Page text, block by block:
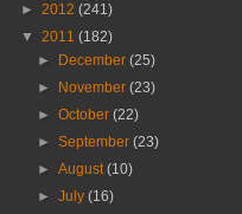
► 2012 (241)
▼ 2011 (182)
►
December(25)
►
November(23)
►October(22)
►September(23)
►August(10)
►July(16)